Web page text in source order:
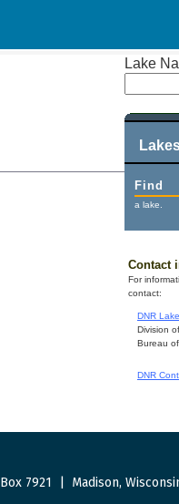
Lake
Find
a lake.
Contact
For
contact:
DNR Lake
Division
Bureau
DNR
7921 Madison,